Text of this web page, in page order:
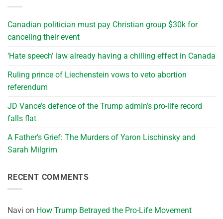
Canadian politician must pay Christian group $30k for
canceling their event
‘Hate speech’ law already having a chilling effect in Canada
Ruling prince of Liechenstein vows to veto abortion
referendum
JD Vance’s defence of the Trump admin’s pro-life record
falls flat
A Father’s Grief: The Murders of Yaron Lischinsky and
Sarah Milgrim
RECENT COMMENTS
Navi on How Trump Betrayed the Pro-Life Movement